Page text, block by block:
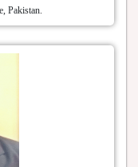
Pakistan.